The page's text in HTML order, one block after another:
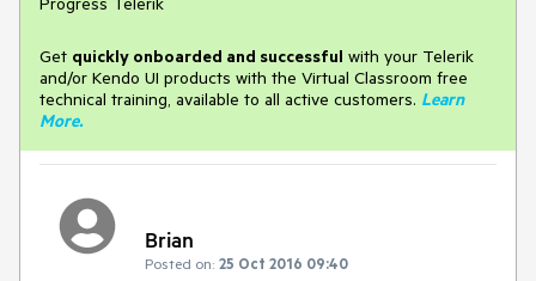
Get quickly onboarded and successful with your Telerik
and/or Kendo UI products with the Virtual Classroom free
technical training, available to all active customers. Learn
More.
Brian
Posted on: 25 Oct 2016 09:40